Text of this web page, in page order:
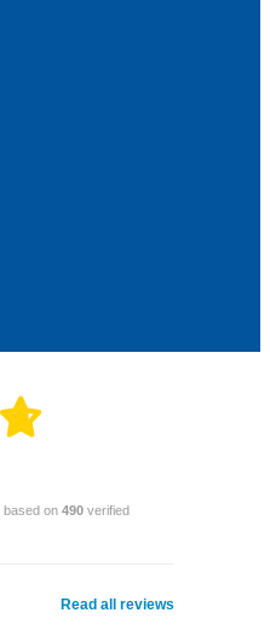
based on 490 verified
Read all reviews